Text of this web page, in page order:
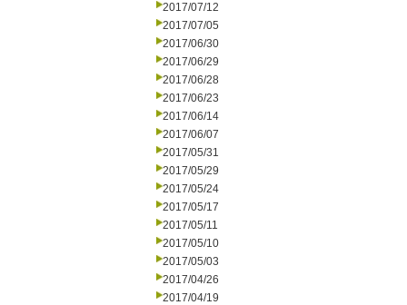
2017/07/12
2017/07/05
2017/06/30
2017/06/29
2017/06/28
2017/06/23
2017/06/14
2017/06/07
2017/05/31
2017/05/29
2017/05/24
2017/05/17
2017/05/11
2017/05/10
2017/05/03
2017/04/26
2017/04/19